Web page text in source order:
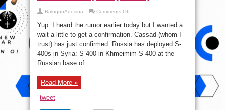
BalogunAdesina Comments Offon
In:
Russia
Vexes,
deploys
S-
in
Yup. I heard the rumor earlier today but I wanted a
wait a little to get a confirmation. Cassad (whom I
trust) has just confirmed: Russia has deployed S-
400s in Syria: S-400 in Khmeimim S-400 at the
Russian base of ...
Read More »
tweet